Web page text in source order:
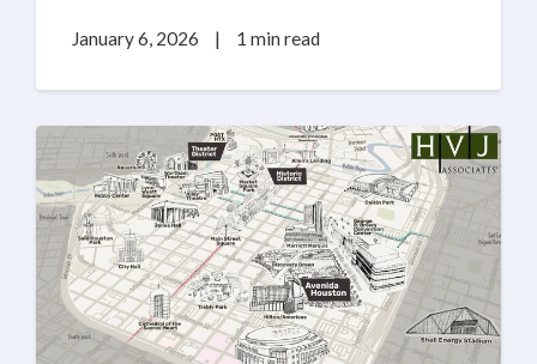
January 6, 2026 | 1 min read